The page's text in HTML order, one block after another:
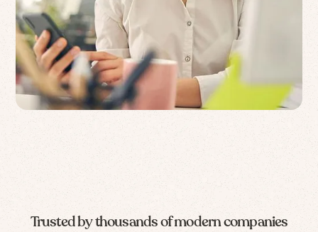
Trusted by thousands of modern companies